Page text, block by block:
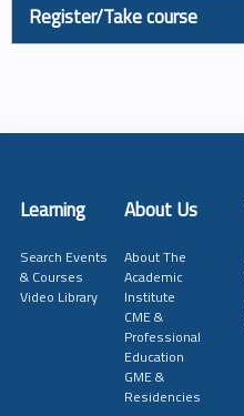
Register/Take course
Learning About Us
Search Events
& Courses
Video Library
About The
Academic
Institute
CME &
Professional
Education
GME &
Residencies